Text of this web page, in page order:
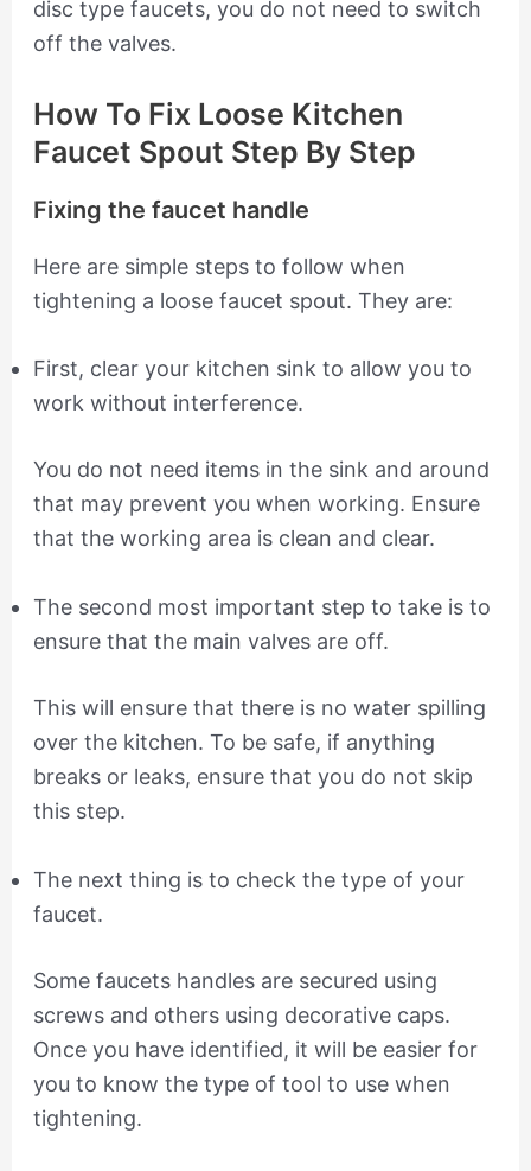
disc type faucets, you do not need to switch
off the valves.
How To Fix Loose Kitchen
Faucet Spout Step By Step
Fixing the faucet handle
Here are simple steps to follow when
tightening a loose faucet spout. They are:
First, clear your kitchen sink to allow you to
work without interference.
You do not need items in the sink and around
that may prevent you when working. Ensure
that the working area is clean and clear.
The second most important step to take is to
ensure that the main valves are off.
This will ensure that there is no water spilling
over the kitchen. To be safe, if anything
breaks or leaks, ensure that you do not skip
this step.
The next thing is to check the type of your
faucet.
Some faucets handles are secured using
screws and others using decorative caps.
Once you have identified, it will be easier for
you to know the type of tool to use when
tightening.